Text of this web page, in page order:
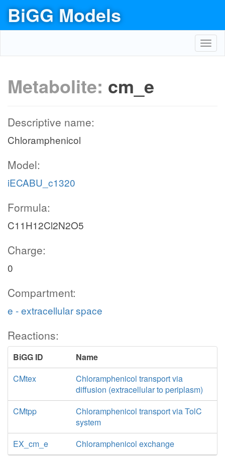
BiGG Models
Metabolite: cm_e
Descriptive name:
Chloramphenicol
Model:
iECABU_c1320
Formula:
C11H12Cl2N2O5
Charge:
0
Compartment:
e - extracellular space
Reactions:
BiGG ID
Name
CMtex
Chloramphenicol transport via
diffusion (extracellular to periplasm)
CMtpp
Chloramphenicol transport via TolC
system
EX_cm_e
Chloramphenicol exchange